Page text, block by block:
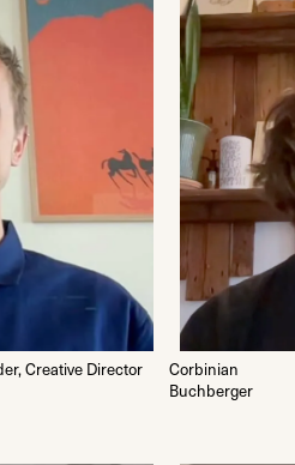
Creative Director
Corbinian
Buchberger